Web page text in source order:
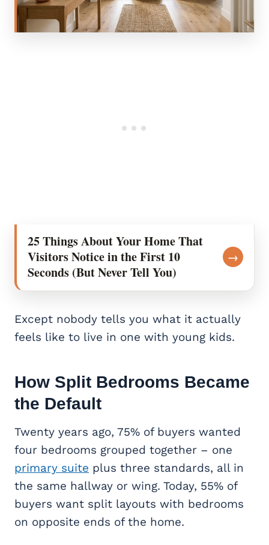
25 Things About Your Home That
Visitors Notice in the First 10
Seconds (But Never Tell You)
→
Except nobody tells you what it actually
feels like to live in one with young kids.
How Split Bedrooms Became
the Default
Twenty years ago, 75% of buyers wanted
four bedrooms grouped together – one
primary suite plus three standards, all in
the same hallway or wing. Today, 55% of
buyers want split layouts with bedrooms
on opposite ends of the home.